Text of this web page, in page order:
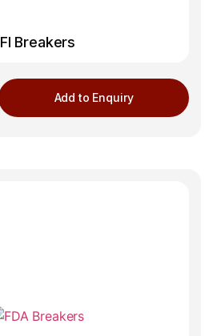
FI Breakers
Add to Enquiry